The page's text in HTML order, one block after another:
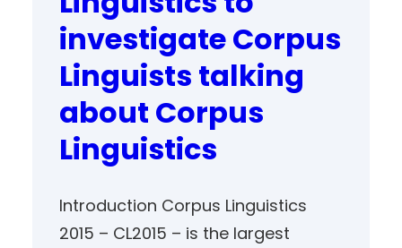
investigate Corpus
Linguists talking
about Corpus
Linguistics
Introduction Corpus Linguistics
2015 – CL2015 – is the largest